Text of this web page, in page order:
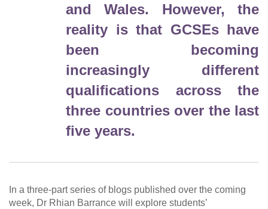
and Wales. However, the
reality is that GCSEs have
been becoming
increasingly different
qualifications across the
three countries over the last
five years.
In a three-part series of blogs published over the coming
week, Dr Rhian Barrance will explore students’